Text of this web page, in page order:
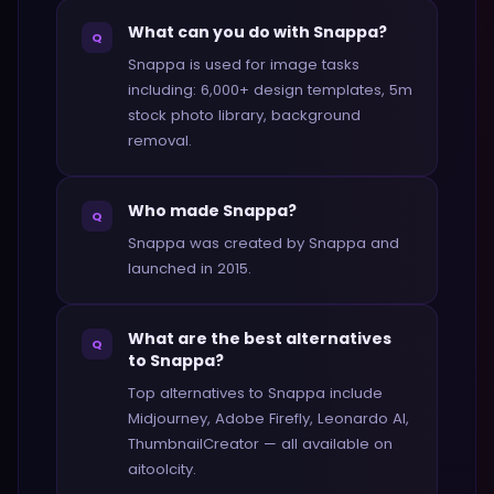
Q What can you do with Snappa?
Snappa is used for image tasks
including: 6,000+ design templates, 5m
stock photo library, background
removal.
Q Who made Snappa?
Snappa was created by Snappa and
launched in 2015.
Q
What are the best alternatives
to Snappa?
Top alternatives to Snappa include
Midjourney, Adobe Firefly, Leonardo AI,
ThumbnailCreator — all available on
aitoolcity.